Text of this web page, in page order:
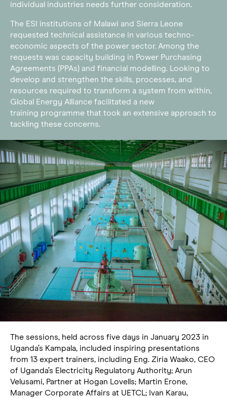
individual industries needs further consideration.
The ESI institutions of Malawi and Sierra Leone
requested technical assistance in various techno-
economic aspects of the power sector. Among the
requests was capacity building in Power Purchasing
Agreements (PPAs) and financial modelling. Looking to
develop and strengthen the skills, processes, and
resources required to transform a system from within,
Global Energy Alliance facilitated a new
training programme that took an extensive approach to
tackling these concerns.
The sessions, held across five days in January 2023 in
Uganda’s Kampala, included inspiring presentations
from 13 expert trainers, including Eng. Ziria Waako, CEO
of Uganda’s Electricity Regulatory Authority; Arun
Velusami, Partner at Hogan Lovells; Martin Erone,
Manager Corporate Affairs at UETCL; Ivan Karau,